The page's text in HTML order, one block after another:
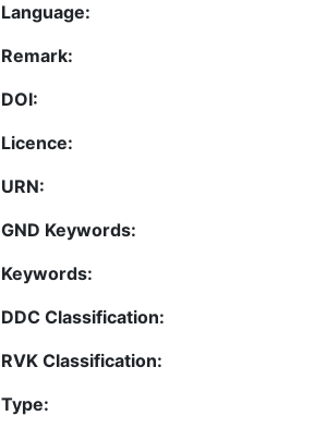
Language:
Remark:
DOI:
Licence:
URN:
GND Keywords:
Keywords:
DDC Classification:
RVK Classification:
Type: